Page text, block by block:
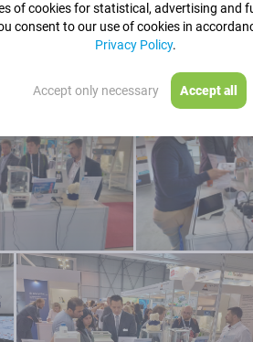
of cookies for statistical, advertising and
consent to our use of cookies in
Privacy Policy.
Accept only necessary Accept all